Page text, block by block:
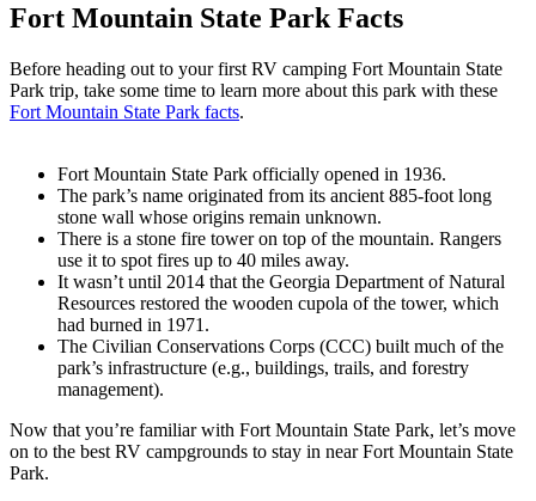
Fort Mountain State Park Facts
Before heading out to your first RV camping Fort Mountain State
Park trip, take some time to learn more about this park with these
Fort Mountain State Park facts.
Fort Mountain State Park officially opened in 1936.
The park’s name originated from its ancient 885-foot long
stone wall whose origins remain unknown.
There is a stone fire tower on top of the mountain. Rangers
use it to spot fires up to 40 miles away.
It wasn’t until 2014 that the Georgia Department of Natural
Resources restored the wooden cupola of the tower, which
had burned in 1971.
The Civilian Conservations Corps (CCC) built much of the
park’s infrastructure (e.g., buildings, trails, and forestry
management).
Now that you’re familiar with Fort Mountain State Park, let’s move
on to the best RV campgrounds to stay in near Fort Mountain State
Park.